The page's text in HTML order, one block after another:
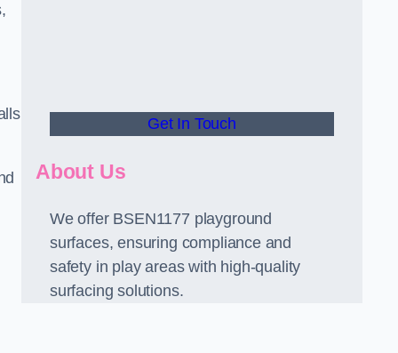
Get In Touch
About Us
We offer BSEN1177 playground
surfaces, ensuring compliance and
safety in play areas with high-quality
surfacing solutions.